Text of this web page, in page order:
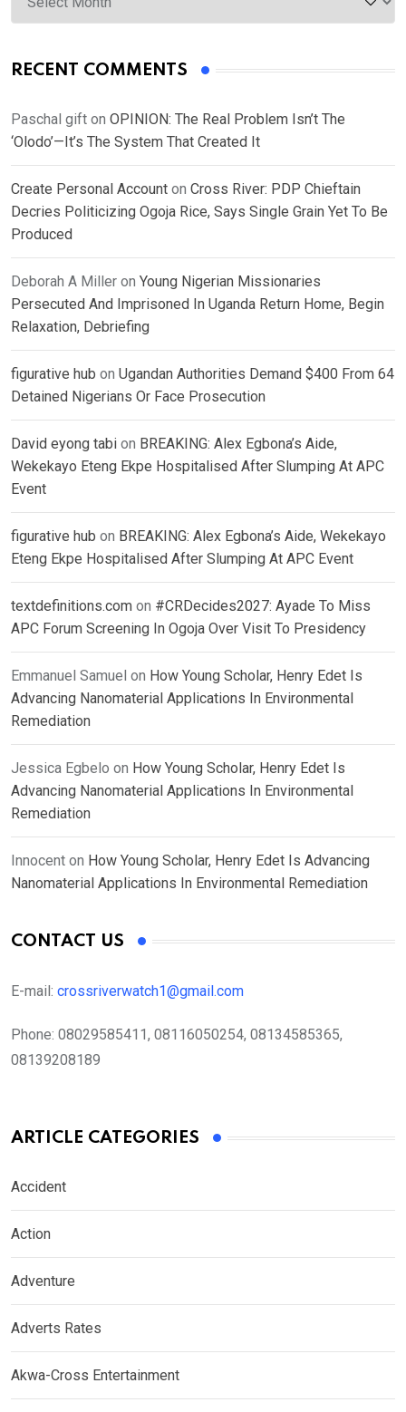
RECENT COMMENTS
Paschal gift on OPINION: The Real Problem Isn’t The
‘Olodo’—It’s The System That Created It
Create Personal Account on Cross River: PDP Chieftain
Decries Politicizing Ogoja Rice, Says Single Grain Yet To Be
Produced
Deborah A Miller on Young Nigerian Missionaries
Persecuted And Imprisoned In Uganda Return Home, Begin
Relaxation, Debriefing
figurative hub on Ugandan Authorities Demand $400 From 64
Detained Nigerians Or Face Prosecution
David eyong tabi on BREAKING: Alex Egbona’s Aide,
Wekekayo Eteng Ekpe Hospitalised After Slumping At APC
Event
figurative hub on BREAKING: Alex Egbona’s Aide, Wekekayo
Eteng Ekpe Hospitalised After Slumping At APC Event
textdefinitions.com on #CRDecides2027: Ayade To Miss
APC Forum Screening In Ogoja Over Visit To Presidency
Emmanuel Samuel on How Young Scholar, Henry Edet Is
Advancing Nanomaterial Applications In Environmental
Remediation
Jessica Egbelo on How Young Scholar, Henry Edet Is
Advancing Nanomaterial Applications In Environmental
Remediation
Innocent on How Young Scholar, Henry Edet Is Advancing
Nanomaterial Applications In Environmental Remediation
CONTACT US
E-mail: crossriverwatch1@gmail.com
Phone: 08029585411, 08116050254, 08134585365,
08139208189
ARTICLE CATEGORIES
Accident
Action
Adventure
Adverts Rates
Akwa-Cross Entertainment